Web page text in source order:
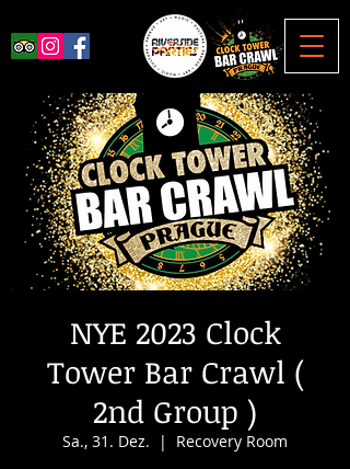
NYE 2023 Clock
Tower Bar Crawl (
2nd Group )
Sa., 31. Dez.
  |
Recovery Room